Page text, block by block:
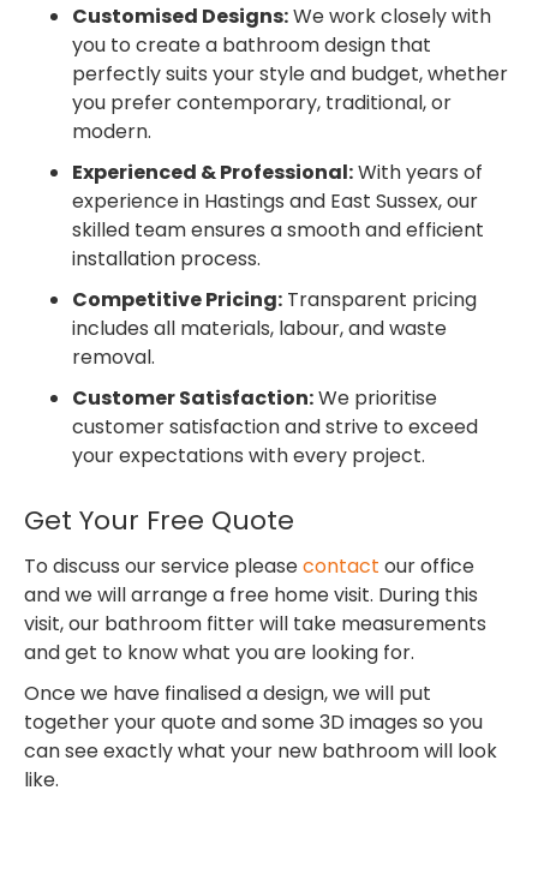
Customised Designs:We work closely with
you to create a bathroom design that
perfectly suits your style and budget, whether
you prefer contemporary, traditional, or
modern.
Experienced & Professional:With years of
experience in Hastings and East Sussex, our
skilled team ensures a smooth and efficient
installation process.
Competitive Pricing: Transparent pricing
includes all materials, labour, and waste
removal.
Customer Satisfaction:We prioritise
customer satisfaction and strive to exceed
your expectations with every project.
Get Your Free Quote
To discuss our service pleasecontact our office
and we will arrange a free home visit. During this
visit, our bathroom fitter will take measurements
and get to know what you are looking for.
Once we have finalised a design, we will put
together your quote and some 3D images so you
can see exactly what your new bathroom will look
like.